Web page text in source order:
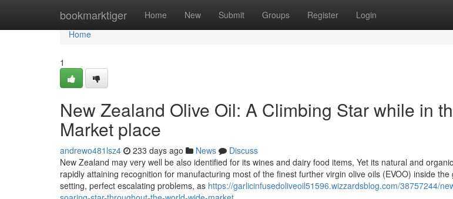
bookmarktiger Home New Submit Groups Register Login
Home
Home
1
New Zealand Olive Oil: A Climbing Star while in
Market place
andrewo481lsz4 233 days ago News
Discuss
New Zealand may very well be also identified for its wines and dairy food items, Yet its natural and
rapidly attaining recognition for manufacturing most of the finest further virgin olive oils (EVOO) inside
setting, perfect escalating problems, as https://garlicinfusedoliveoil51596.wizzardsblog.com/38757244/